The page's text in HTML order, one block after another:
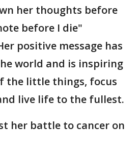
her thoughts before
before I die"
positive message has
world and is inspiring
the little things, focus
live life to the fullest.
her battle to cancer on